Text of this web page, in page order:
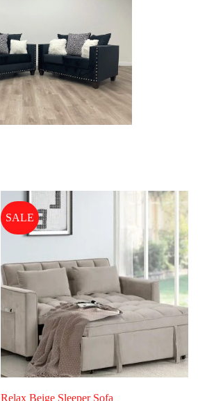
SALE
Relax Beige Sleeper Sofa